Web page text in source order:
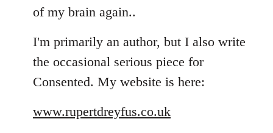
of my brain again..
I'm primarily an author, but I also write
the occasional serious piece for
Consented. My website is here:
www.rupertdreyfus.co.uk